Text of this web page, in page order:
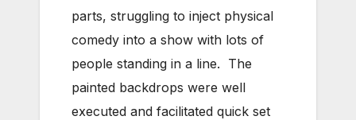
parts, struggling to inject physical
comedy into a show with lots of
people standing in a line. The
painted backdrops were well
executed and facilitated quick set